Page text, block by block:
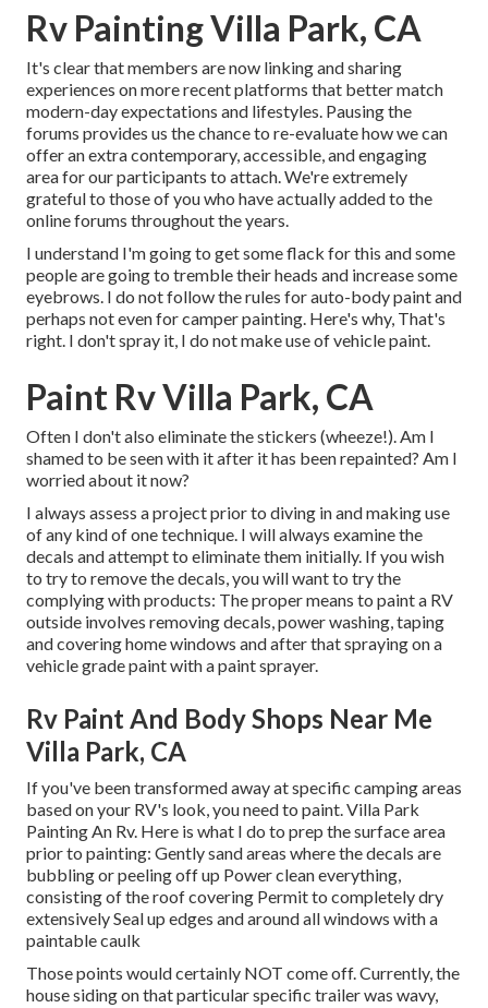
Rv Painting Villa Park, CA
It's clear that members are now linking and sharing
experiences on more recent platforms that better match
modern-day expectations and lifestyles. Pausing the
forums provides us the chance to re-evaluate how we can
offer an extra contemporary, accessible, and engaging
area for our participants to attach. We're extremely
grateful to those of you who have actually added to the
online forums throughout the years.
I understand I'm going to get some flack for this and some
people are going to tremble their heads and increase some
eyebrows. I do not follow the rules for auto-body paint and
perhaps not even for camper painting. Here's why, That's
right. I don't spray it, I do not make use of vehicle paint.
Paint Rv Villa Park, CA
Often I don't also eliminate the stickers (wheeze!). Am I
shamed to be seen with it after it has been repainted? Am I
worried about it now?
I always assess a project prior to diving in and making use
of any kind of one technique. I will always examine the
decals and attempt to eliminate them initially. If you wish
to try to remove the decals, you will want to try the
complying with products: The proper means to paint a RV
outside involves removing decals, power washing, taping
and covering home windows and after that spraying on a
vehicle grade paint with a paint sprayer.
Rv Paint And Body Shops Near Me
Villa Park, CA
If you've been transformed away at specific camping areas
based on your RV's look, you need to paint. Villa Park
Painting An Rv. Here is what I do to prep the surface area
prior to painting: Gently sand areas where the decals are
bubbling or peeling off up Power clean everything,
consisting of the roof covering Permit to completely dry
extensively Seal up edges and around all windows with a
paintable caulk
Those points would certainly NOT come off. Currently, the
house siding on that particular specific trailer was wavy,